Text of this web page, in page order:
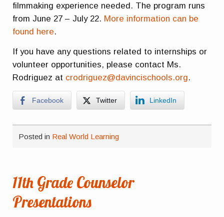
filmmaking experience needed. The program runs
from June 27 – July 22. More information can be
found here.
If you have any questions related to internships or
volunteer opportunities, please contact Ms.
Rodriguez at crodriguez@davincischools.org.
Facebook Twitter LinkedIn
Posted in Real World Learning
11th Grade Counselor
Presentations